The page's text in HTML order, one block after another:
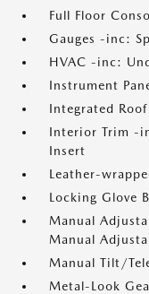
Full Floor
Gauges -inc:
HVAC -inc:
Instrument
Integrated
Interior Trim -
Insert
Leather-
Locking Glove
Manual
Manual
Manual Tilt/
Metal-Look